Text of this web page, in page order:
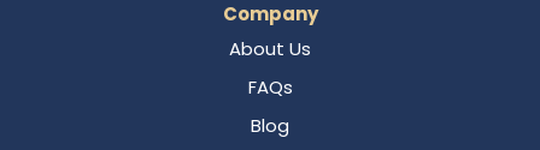
Company
About Us
FAQs
Blog